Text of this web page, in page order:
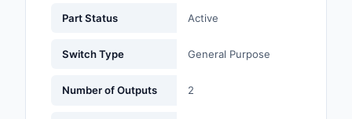
Line Protection,
Part Status Active
Switch Type General Purpose
Number of Outputs 2